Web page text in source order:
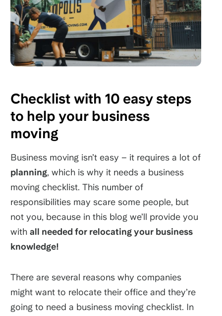
Checklist with 10 easy steps
to help your business
moving
Business moving isn’t easy – it requires a lot of
planning, which is why it needs a business
moving checklist. This number of
responsibilities may scare some people, but
not you, because in this blog we’ll provide you
with all needed for relocating your business
knowledge!
There are several reasons why companies
might want to relocate their office and they’re
going to need a business moving checklist. In